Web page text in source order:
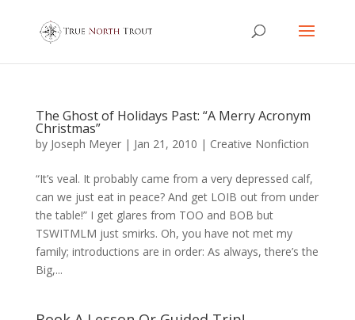
The Ghost of Holidays Past: “A Merry Acronym
Christmas”
by Joseph Meyer| Jan 21, 2010 | Creative Nonfiction
“It’s veal. It probably came from a very depressed calf,
can we just eat in peace? And get LOIB out from under
the table!” I get glares from TOO and BOB but
TSWITMLM just smirks. Oh, you have not met my
family; introductions are in order: As always, there’s the
Big,...